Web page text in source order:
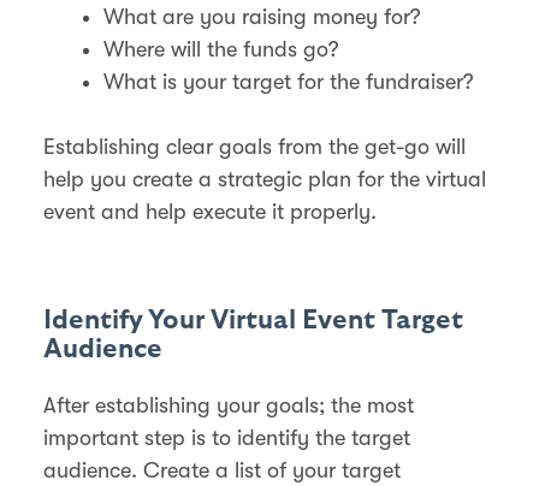
What are you raising money for?
Where will the funds go?
What is your target for the fundraiser?
Establishing clear goals from the get-go will
help you create a strategic plan for the virtual
event and help execute it properly.
Identify Your Virtual Event Target
Audience
After establishing your goals; the most
important step is to identify the target
audience. Create a list of your target